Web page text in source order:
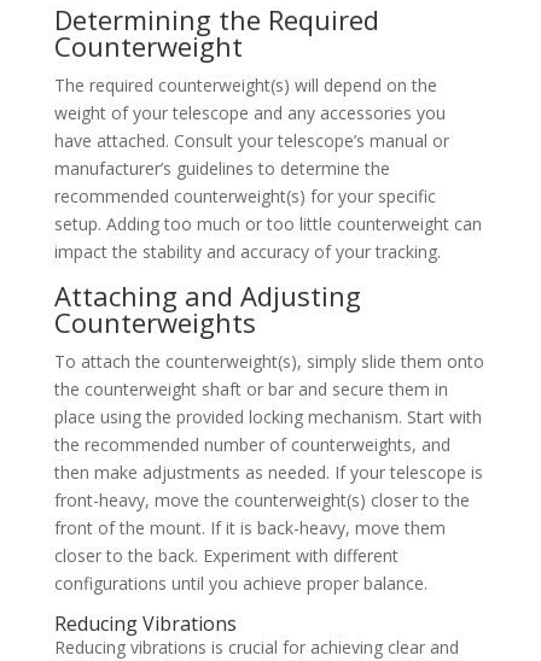
Determining the Required
Counterweight
The required counterweight(s) will depend on the
weight of your telescope and any accessories you
have attached. Consult your telescope’s manual or
manufacturer’s guidelines to determine the
recommended counterweight(s) for your specific
setup. Adding too much or too little counterweight can
impact the stability and accuracy of your tracking.
Attaching and Adjusting
Counterweights
To attach the counterweight(s), simply slide them onto
the counterweight shaft or bar and secure them in
place using the provided locking mechanism. Start with
the recommended number of counterweights, and
then make adjustments as needed. If your telescope is
front-heavy, move the counterweight(s) closer to the
front of the mount. If it is back-heavy, move them
closer to the back. Experiment with different
configurations until you achieve proper balance.
Reducing Vibrations
Reducing vibrations is crucial for achieving clear and